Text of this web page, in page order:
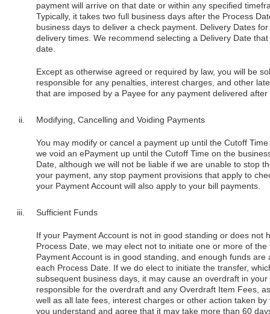
payment will arrive on that date or within any specified
Typically, it takes two full business days after the Process
business days to deliver a check payment. Delivery Dates
delivery times. We recommend selecting a Delivery Date
date.
Except as otherwise agreed or required by law, you will be
responsible for any penalties, interest charges, and other
that are imposed by a Payee for any payment delivered
Modifying, Cancelling and Voiding Payments
You may modify or cancel a payment up until the Cutoff
we void an ePayment up until the Cutoff Time on the
Date, although we will not be liable if we are unable to stop
your payment, any stop payment provisions that apply to
your Payment Account will also apply to your bill payments.
Sufficient Funds
If your Payment Account is not in good standing or does not
Process Date, we may elect not to initiate one or more of
Payment Account is in good standing, and enough funds
each Process Date. If we do elect to initiate the transfer,
subsequent business days, it may cause an overdraft in
responsible for the overdraft and any Overdraft Item Fees,
well as all late fees, interest charges or other action taken
you understand and agree that it may take more than 60